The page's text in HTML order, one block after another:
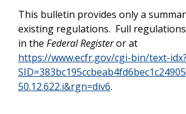
This bulletin provides only a
existing regulations. Full
in the Federal Registeror at
https://www.ecfr.gov/cgi-bin/text-idx?
50.12.622.i&rgn=div6.